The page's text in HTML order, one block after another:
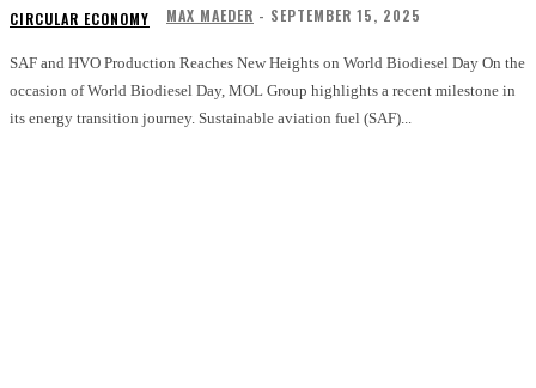
CIRCULAR ECONOMY MAX MAEDER - SEPTEMBER 15, 2025
SAF and HVO Production Reaches New Heights on World Biodiesel Day On the
occasion of World Biodiesel Day, MOL Group highlights a recent milestone in
its energy transition journey. Sustainable aviation fuel (SAF)...